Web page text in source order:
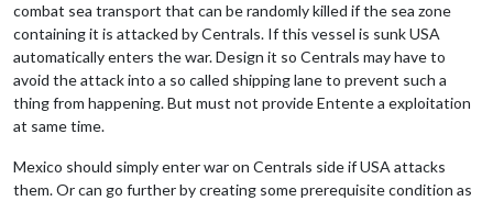
combat sea transport that can be randomly killed if the sea zone
containing it is attacked by Centrals. If this vessel is sunk USA
automatically enters the war. Design it so Centrals may have to
avoid the attack into a so called shipping lane to prevent such a
thing from happening. But must not provide Entente a exploitation
at same time.
Mexico should simply enter war on Centrals side if USA attacks
them. Or can go further by creating some prerequisite condition as